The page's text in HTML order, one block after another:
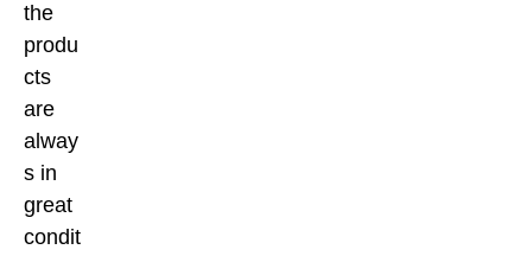
the
produ
cts
are
alway
s in
great
condit